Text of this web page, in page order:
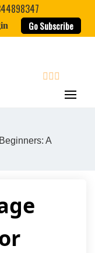
Go Subscribe
A